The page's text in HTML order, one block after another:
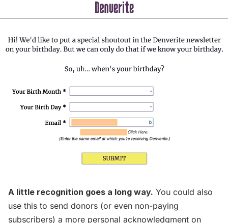
A little recognition goes a long way. You could also
use this to send donors (or even non-paying
subscribers) a more personal acknowledgment on